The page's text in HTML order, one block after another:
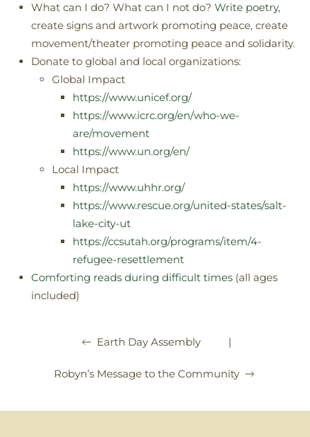
What can I do? What can I not do? Write poetry,
create signs and artwork promoting peace, create
movement/theater promoting peace and solidarity.
Donate to global and local organizations:
Global Impact
https://www.unicef.org/
https://www.icrc.org/en/who-we-
are/movement
https://www.un.org/en/
Local Impact
https://www.uhhr.org/
https://www.rescue.org/united-states/salt-
lake-city-ut
https://ccsutah.org/programs/item/4-
refugee-resettlement
Comforting reads during difficult times (all ages
included)
Earth Day Assembly |
Robyn’s Message to the Community